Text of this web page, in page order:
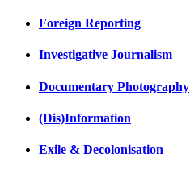
Foreign Reporting
Investigative Journalism
Documentary Photography
(Dis)Information
Exile & Decolonisation